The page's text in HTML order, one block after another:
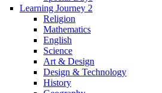
Learning Journey 2
Religion
Mathematics
English
Science
Art & Design
Design & Technology
History